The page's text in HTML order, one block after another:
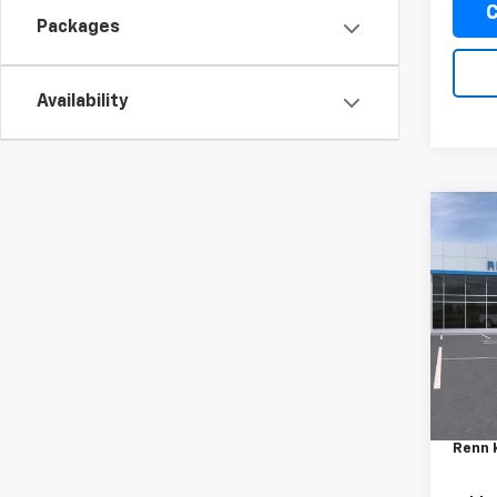
Packages
Availability
New
Trax
VIN:
Model:
In
Renn